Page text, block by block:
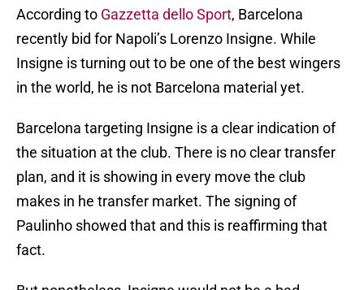
According to Gazzetta dello Sport, Barcelona
recently bid for Napoli’s Lorenzo Insigne. While
Insigne is turning out to be one of the best wingers
in the world, he is not Barcelona material yet.
Barcelona targeting Insigne is a clear indication of
the situation at the club. There is no clear transfer
plan, and it is showing in every move the club
makes in he transfer market. The signing of
Paulinho showed that and this is reaffirming that
fact.